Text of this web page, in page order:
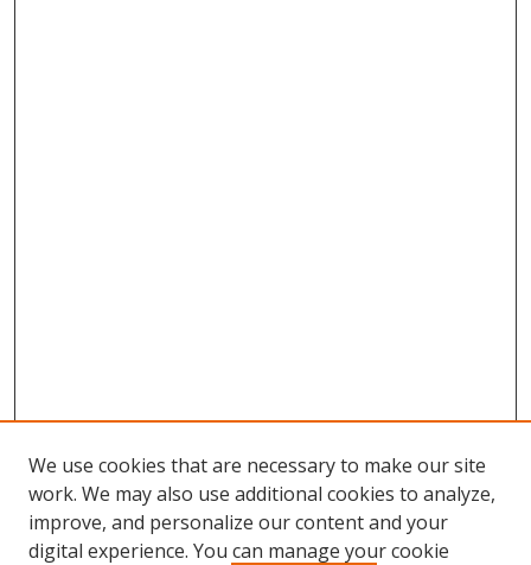
We use cookies that are necessary to make our site
work. We may also use additional cookies to analyze,
improve, and personalize our content and your
digital experience. You can manage your cookie